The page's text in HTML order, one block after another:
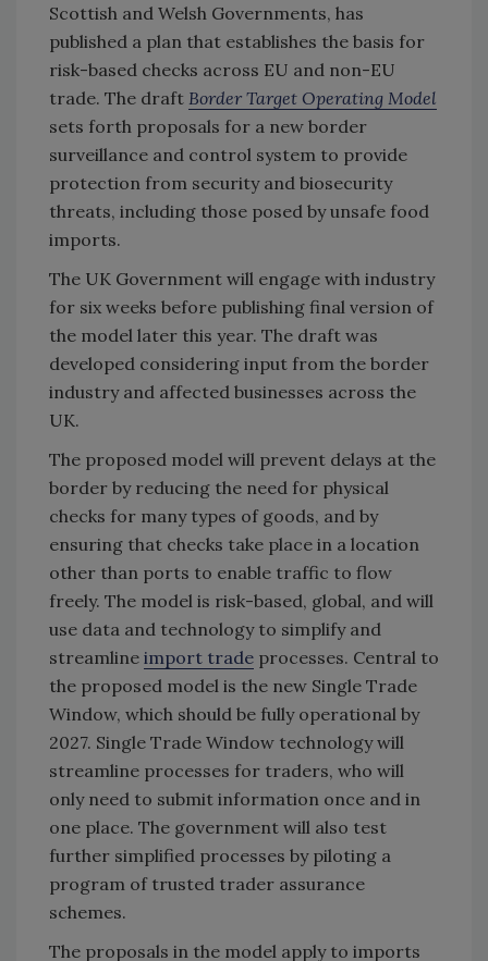
Scottish and Welsh Governments, has
published a plan that establishes the basis for
risk-based checks across EU and non-EU
trade. The draft Border Target Operating Model
sets forth proposals for a new border
surveillance and control system to provide
protection from security and biosecurity
threats, including those posed by unsafe food
imports.
The UK Government will engage with industry
for six weeks before publishing final version of
the model later this year. The draft was
developed considering input from the border
industry and affected businesses across the
UK.
The proposed model will prevent delays at the
border by reducing the need for physical
checks for many types of goods, and by
ensuring that checks take place in a location
other than ports to enable traffic to flow
freely. The model is risk-based, global, and will
use data and technology to simplify and
streamline import trade processes. Central to
the proposed model is the new Single Trade
Window, which should be fully operational by
2027. Single Trade Window technology will
streamline processes for traders, who will
only need to submit information once and in
one place. The government will also test
further simplified processes by piloting a
program of trusted trader assurance
schemes.
The proposals in the model apply to imports